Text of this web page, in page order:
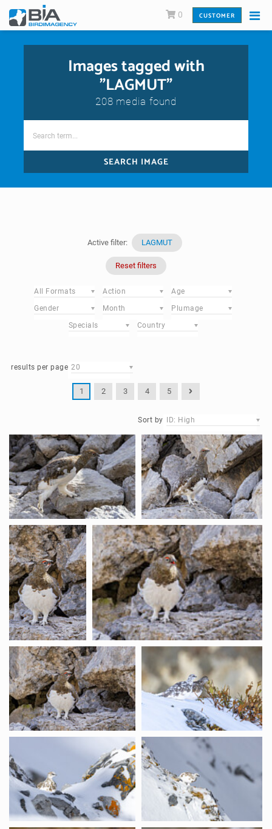
0 CUSTOMER
Images tagged with
"LAGMUT"
208 media found
SEARCH IMAGE
Active filter: LAGMUT
Reset filters
All Formats Action
Age
Gender
Month
Plumage
Specials
Country
results per page 20
1 2 3 4 5
Sort by ID: High